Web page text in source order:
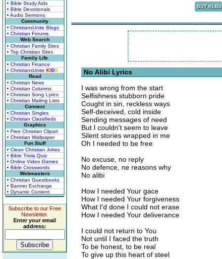
• Bible Study Aids
• Bible Devotionals
• Audio Sermons
Community
• ChristiansUnite Blogs
• Christian Forums
Web Search
• Christian Family Sites
• Top Christian Sites
Family Life
• Christian Finance
• ChristiansUnite KIDS
Read
• Christian News
• Christian Columns
• Christian Song Lyrics
• Christian Mailing Lists
Connect
• Christian Singles
• Christian Classifieds
Graphics
• Free Christian Clipart
• Christian Wallpaper
Fun Stuff
• Clean Christian Jokes
• Bible Trivia Quiz
• Online Video Games
• Bible Crosswords
Webmasters
• Christian Guestbooks
• Banner Exchange
• Dynamic Content
Subscribe to our Free
Newsletter.
Enter your email
address:
No Alibi Lyrics
I was wrong from the start
Selfishness stubborn pride
Cought in sin, reckless ways
Self-deceived, cold inside
Sending messages of need
But I couldn't seem to leave
Silent stories wrapped in me
Oh I needed to be free
No excuse, no reply
No defence, ne reasons why
No alibi
How I needed Your gace
How I needed Your forgiveness
What I'd done I could not erase
How I needed Your deliverance
I could not return to You
Not until I faced the truth
To be honest, to be real
To give up this heart of steel